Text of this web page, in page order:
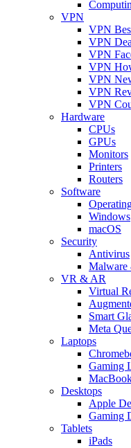
VPN
VPN
VPN
VPN
VPN
VPN
VPN
VPN
Hardware
CPUs
GPUs
Monitors
Printers
Routers
Software
Windows
macOS
Security
Antivirus
Malware
VR & AR
Virtual
Smart
Meta
Laptops
Gaming
Desktops
Apple
Gaming
Tablets
iPads